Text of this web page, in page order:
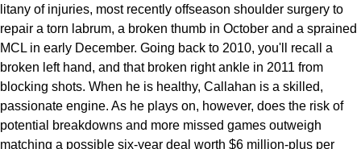
litany of injuries, most recently offseason shoulder surgery to
repair a torn labrum, a broken thumb in October and a sprained
MCL in early December. Going back to 2010, you'll recall a
broken left hand, and that broken right ankle in 2011 from
blocking shots. When he is healthy, Callahan is a skilled,
passionate engine. As he plays on, however, does the risk of
potential breakdowns and more missed games outweigh
matching a possible six-year deal worth $6 million-plus per